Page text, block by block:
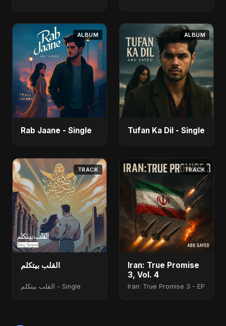
ALBUM
Rab Jaane - Single
ALBUM
Tufan Ka Dil - Single
TRACK
القلب بيتكلم
القلب بيتكلم - Single
TRACK
Iran: True Promise
3, Vol. 4
Iran: True Promise 3 - EP